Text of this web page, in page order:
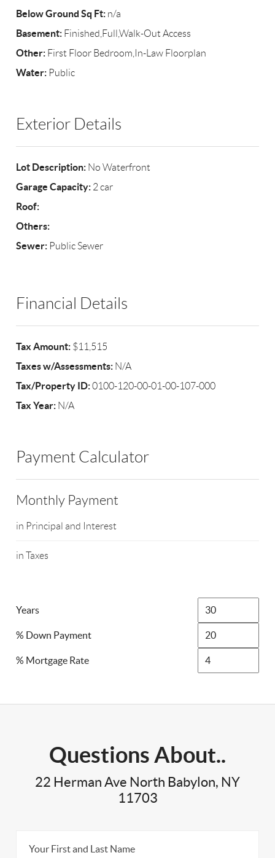
Below Ground Sq Ft: n/a
Basement: Finished,Full,Walk-Out Access
Other: First Floor Bedroom,In-Law Floorplan
Water: Public
Exterior Details
Lot Description: No Waterfront
Garage Capacity: 2 car
Roof:
Others:
Sewer: Public Sewer
Financial Details
Tax Amount: $11,515
Taxes w/Assessments: N/A
Tax/Property ID:0100-120-00-01-00-107-000
Tax Year: N/A
Payment Calculator
Monthly Payment
in Principal and Interest
in Taxes
Years
% Down Payment
% Mortgage Rate
Questions About..
22 Herman Ave North Babylon, NY
11703